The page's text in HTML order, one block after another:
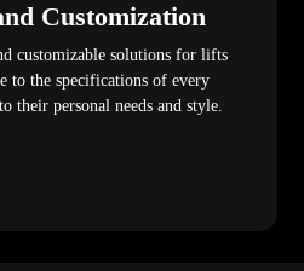
Customization
customizable solutions for lifts
to the specifications of every
their personal needs and style.